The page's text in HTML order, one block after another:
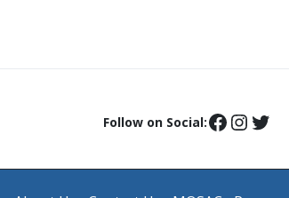
Follow on Social: